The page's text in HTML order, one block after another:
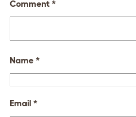
Comment *
Name *
Email *